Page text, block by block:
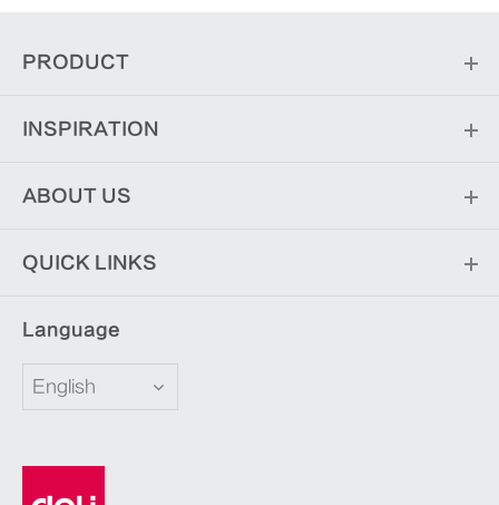
PRODUCT
INSPIRATION
ABOUT US
QUICK LINKS
Language
English